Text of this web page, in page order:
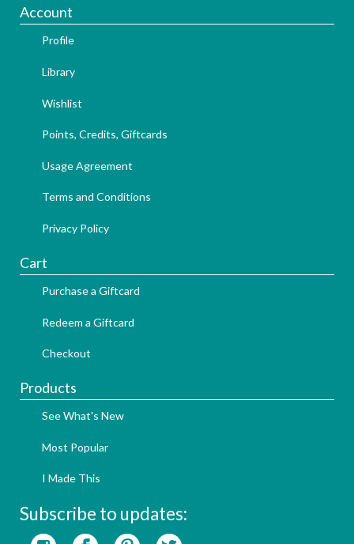
Account
Profile
Library
Wishlist
Points, Credits, Giftcards
Usage Agreement
Terms and Conditions
Privacy Policy
Cart
Purchase a Giftcard
Redeem a Giftcard
Checkout
Products
See What's New
Most Popular
I Made This
Subscribe to updates: